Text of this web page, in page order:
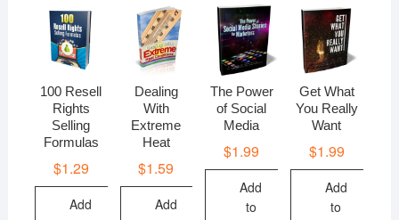
100 Resell
Rights
Selling
Formulas
$1.29
Add
Dealing
With
Extreme
Heat
$1.59
Add
The Power
of Social
Media
$1.99
Add
to
Get What
You Really
Want
$1.99
Add
to